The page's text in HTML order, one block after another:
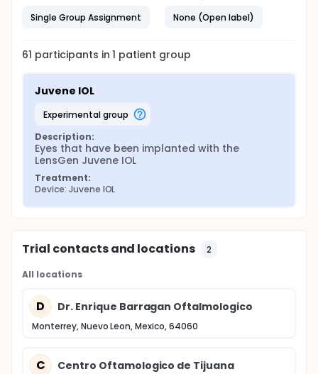
Single Group Assignment
None (Open label)
61 participants in1 patient group
Juvene IOL
experimental group
Description:
Eyes that have been implanted with the
LensGen Juvene IOL
Treatment:
Device: Juvene IOL
Trial contacts and locations 2
All locations
D Dr. Enrique Barragan Oftalmologico
Monterrey, Nuevo Leon, Mexico, 64060
C Centro Oftamologico de Tijuana